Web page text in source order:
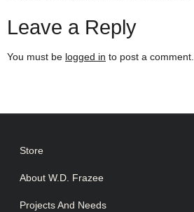
Leave a Reply
You must be logged in to post a comment.
Store
About W.D. Frazee
Projects And Needs